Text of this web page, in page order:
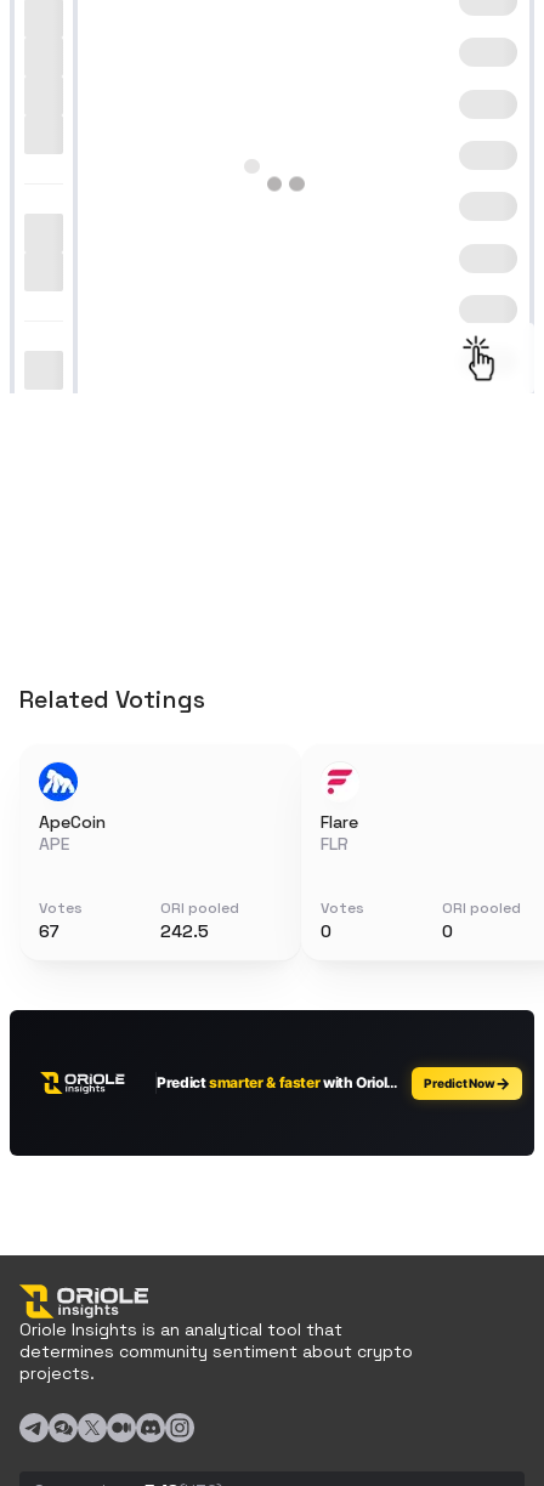
Related Votings
ApeCoin
APE
Votes
67
ORI pooled
242.5
Flare
FLR
Votes
0
ORI pooled
0
Oriole Insights is an analytical tool that
determines community sentiment about crypto
projects.